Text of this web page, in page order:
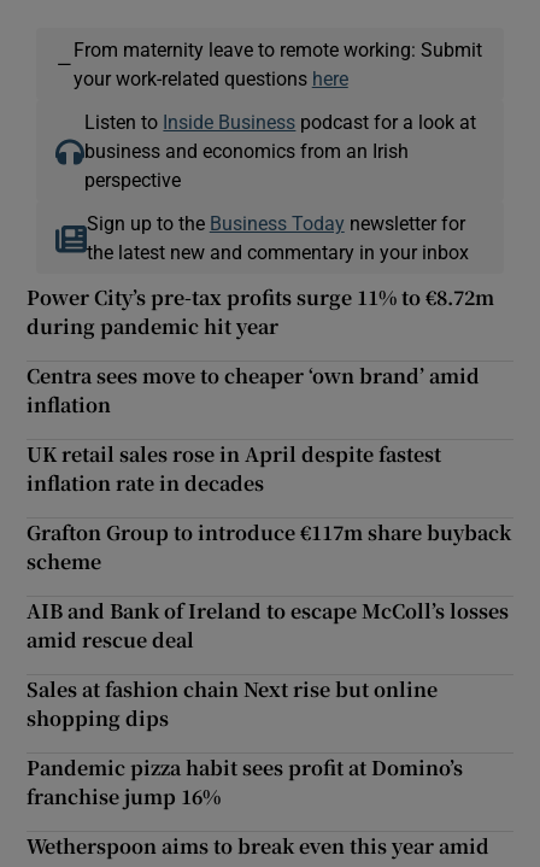
—
From maternity leave to remote working: Submit
your work-related questions here
Listen to Inside Business podcast for a look at
business and economics from an Irish
perspective
Sign up to the Business Today newsletter for
the latest new and commentary in your inbox
Power City’s pre-tax profits surge 11% to €8.72m
during pandemic hit year
Centra sees move to cheaper ‘own brand’ amid
inflation
UK retail sales rose in April despite fastest
inflation rate in decades
Grafton Group to introduce €117m share buyback
scheme
AIB and Bank of Ireland to escape McColl’s losses
amid rescue deal
Sales at fashion chain Next rise but online
shopping dips
Pandemic pizza habit sees profit at Domino’s
franchise jump 16%
Wetherspoon aims to break even this year amid